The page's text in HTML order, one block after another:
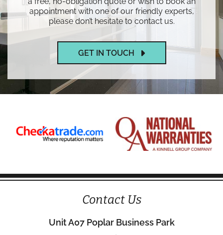
appointment with one of our friendly experts,
please don’t hesitate to contact us.
GET IN TOUCH
Contact Us
Unit A07 Poplar Business Park